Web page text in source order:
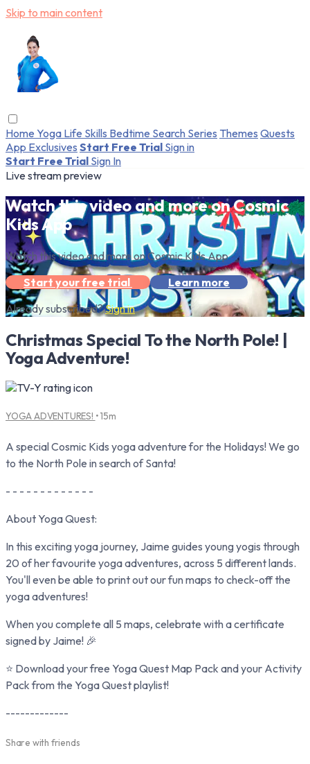
Skip to main content
Home Yoga Life Skills Bedtime Search Series Themes Quests
App Exclusives Start Free Trial Sign in
Start Free Trial Sign In
Live stream preview
Watch this video and more on Cosmic
Kids App
Watch this video and more on Cosmic Kids App
Start your free trial
Learn more
Already subscribed?Sign in
Christmas Special To the North Pole! |
Yoga Adventure!
YOGA ADVENTURES! • 15m
A special Cosmic Kids yoga adventure for the Holidays! We go
to the North Pole in search of Santa!
- - - - - - - - - - - - -
About Yoga Quest:
In this exciting yoga journey, Jaime guides young yogis through
20 of her favourite yoga adventures, across 5 different lands.
You'll even be able to print out our fun maps to check-off the
yoga adventures!
When you complete all 5 maps, celebrate with a certificate
signed by Jaime! 🎉
⭐ Download your free Yoga Quest Map Pack and your Activity
Pack from the Yoga Quest playlist!
-------------
Share with friends